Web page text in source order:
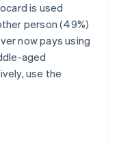
is used
person (49%)
now pays using
aged
use the